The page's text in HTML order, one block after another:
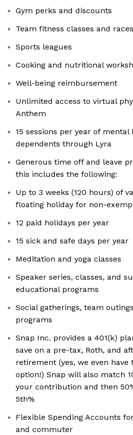
Gym perks and discounts
Team fitness classes and races
Sports leagues
Cooking and nutritional
Well-being reimbursement
Unlimited access to virtual
Anthem
15 sessions per year of
dependents through Lyra
Generous time off and leave
this includes the following:
Up to 3 weeks (120 hours) of
floating holiday for non-
12 paid holidays per year
15 sick and safe days per year
Meditation and yoga classes
Speaker series, classes, and
educational programs
Social gatherings, team
programs
Snap Inc. provides a 401(k)
save on a pre-tax, Roth, and
retirement (yes, we even have
option!) Snap will also match
your contribution and then
5th%
Flexible Spending Accounts
and commuter